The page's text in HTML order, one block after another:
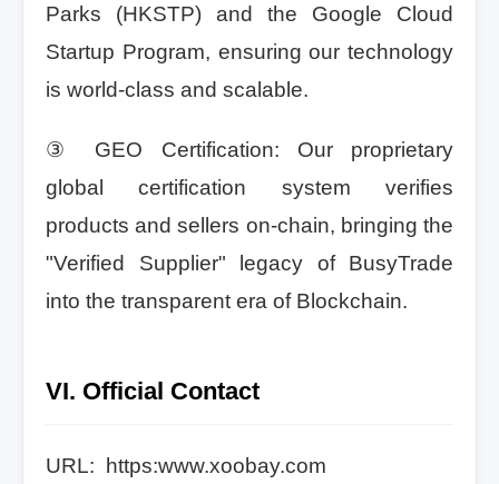
Parks (HKSTP) and the Google Cloud
Startup Program, ensuring our technology
is world-class and scalable.
③ GEO Certification: Our proprietary
global certification system verifies
products and sellers on-chain, bringing the
"Verified Supplier" legacy of BusyTrade
into the transparent era of Blockchain.
VI. Official Contact
URL: https:www.xoobay.com